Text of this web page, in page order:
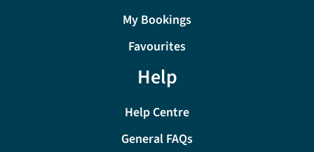
My Bookings
Favourites
Help
Help Centre
General FAQs